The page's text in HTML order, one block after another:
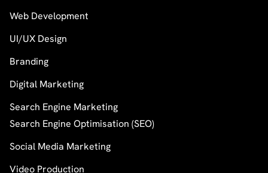
Web Development
UI/UX Design
Branding
Digital Marketing
Search Engine Marketing
Search Engine Optimisation (SEO)
Social Media Marketing
Video Production